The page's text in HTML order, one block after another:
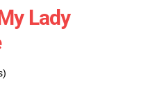
Lady